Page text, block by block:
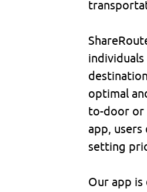
optimal
to-door or
app, users
setting
Our app